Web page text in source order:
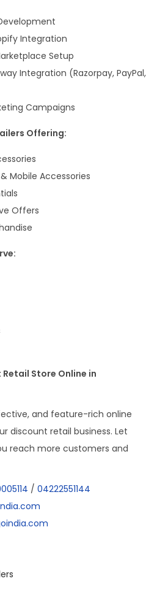
Integration
Setup
Integration (Razorpay, PayPal,
Campaigns
Offering:
Mobile Accessories
Offers
Store Online in
and feature-rich online
discount retail business. Let
reach more customers and
/ 04222551144